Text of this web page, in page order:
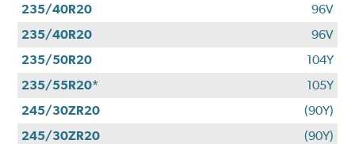
235/40R20
96V
235/40R20
96V
235/50R20
104Y
235/55R20*
105Y
245/30ZR20
(90Y)
245/30ZR20
(90Y)